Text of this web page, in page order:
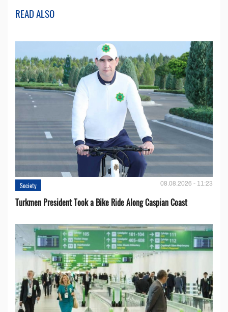
READ ALSO
Society 08.08.2026 - 11:23
Turkmen President Took a Bike Ride Along Caspian Coast